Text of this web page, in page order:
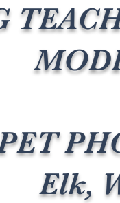
Elk,